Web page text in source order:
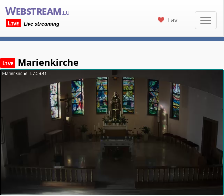
Webstream .eu
Live
Live streaming Fav
Live Marienkirche